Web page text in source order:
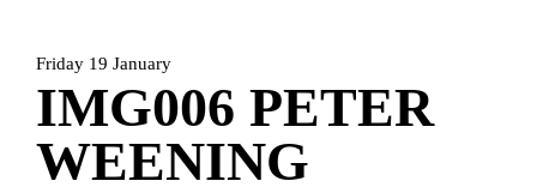
Friday 19 January
IMG006 PETER
WEENING